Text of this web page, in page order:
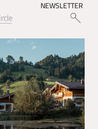
NEWSLETTER